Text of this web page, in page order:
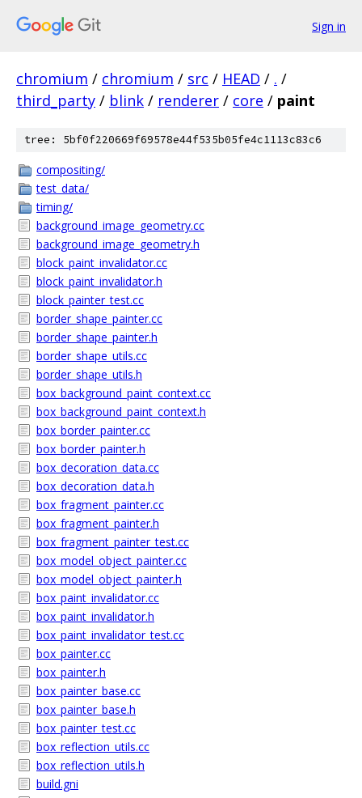
Sign in
chromium / chromium / src / HEAD / . /
third_party / blink / renderer / core / paint
tree: 5bf0f220669f69578e44f535b05fe4c1113c83c6
compositing/
test_data/
timing/
background_image_geometry.cc
background_image_geometry.h
block_paint_invalidator.cc
block_paint_invalidator.h
block_painter_test.cc
border_shape_painter.cc
border_shape_painter.h
border_shape_utils.cc
border_shape_utils.h
box_background_paint_context.cc
box_background_paint_context.h
box_border_painter.cc
box_border_painter.h
box_decoration_data.cc
box_decoration_data.h
box_fragment_painter.cc
box_fragment_painter.h
box_fragment_painter_test.cc
box_model_object_painter.cc
box_model_object_painter.h
box_paint_invalidator.cc
box_paint_invalidator.h
box_paint_invalidator_test.cc
box_painter.cc
box_painter.h
box_painter_base.cc
box_painter_base.h
box_painter_test.cc
box_reflection_utils.cc
box_reflection_utils.h
build.gni